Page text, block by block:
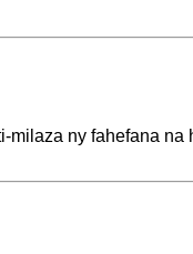
milaza ny fahefana na